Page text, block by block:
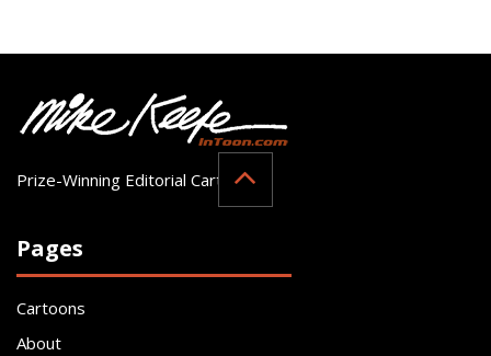
Prize-Winning Editorial Cartoonist
Pages
Cartoons
About